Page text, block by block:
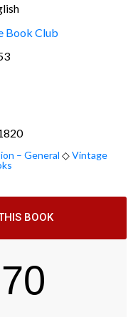
Book Club
– General ◇Vintage
BOOK